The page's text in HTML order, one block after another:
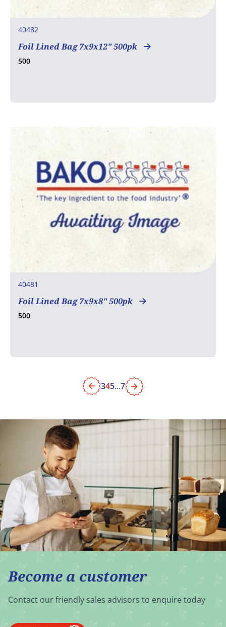
40482
Foil Lined Bag 7x9x12" 500pk
500
40481
Foil Lined Bag 7x9x8" 500pk
500
Previous
345...7 Next
Become a customer
Contact our friendly sales advisors to enquire today